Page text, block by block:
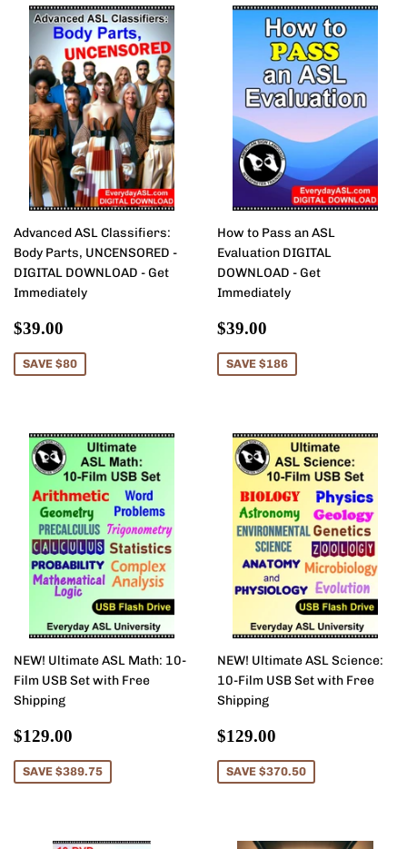
Advanced ASL Classifiers:
Body Parts, UNCENSORED -
DIGITAL DOWNLOAD - Get
Immediately
Sale
price
$39.00
SAVE $80
How to Pass an ASL
Evaluation DIGITAL
DOWNLOAD - Get
Immediately
Sale
price
$39.00
SAVE $186
NEW! Ultimate ASL Math: 10-
Film USB Set with Free
Shipping
Sale
price
$129.00
SAVE $389.75
NEW! Ultimate ASL Science:
10-Film USB Set with Free
Shipping
Sale
price
$129.00
SAVE $370.50